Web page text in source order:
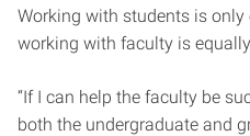
Working with students is
working with faculty is
“If I can help the faculty be
both the undergraduate and